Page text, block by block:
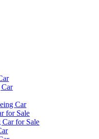
Car
Car
for Sale
Car for Sale